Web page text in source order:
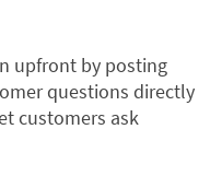
upfront by posting
questions directly
customers ask